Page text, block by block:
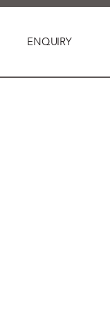
ENQUIRY